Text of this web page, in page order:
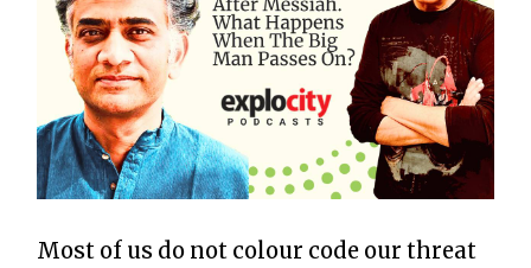
Most of us do not colour code our threat